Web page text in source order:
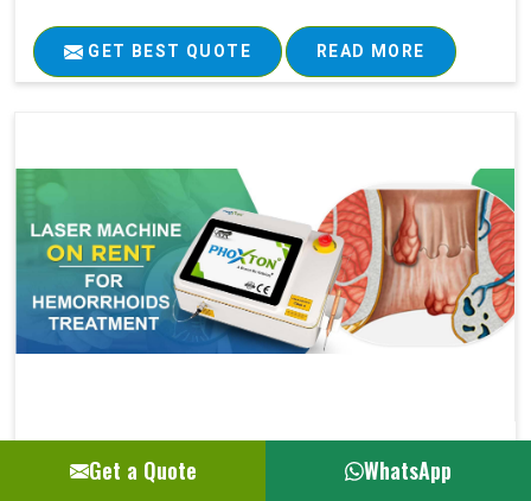
GET BEST QUOTE READ MORE
Laser Machine On Rent For Hemorrhoids Su..
Get a Quote WhatsApp